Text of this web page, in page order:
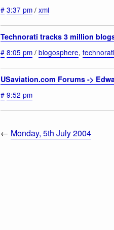
# 3:37 pm / xml
Technorati tracks 3 million
# 8:05 pm / blogosphere, technorati
USaviation.com Forums ->
# 9:52 pm
← Monday, 5th July 2004